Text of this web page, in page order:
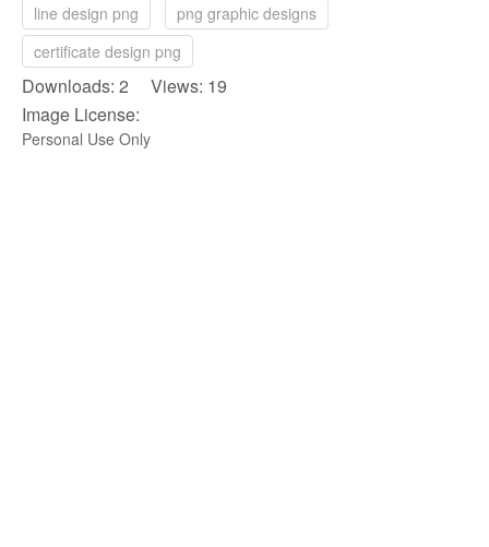
line design png
png graphic designs
certificate design png
Downloads: 2 Views: 19
Image License:
Personal Use Only